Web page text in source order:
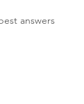
answers